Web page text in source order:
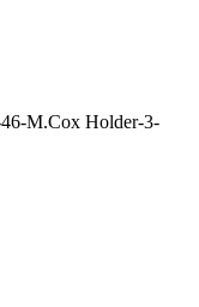
M.Cox Holder-3-